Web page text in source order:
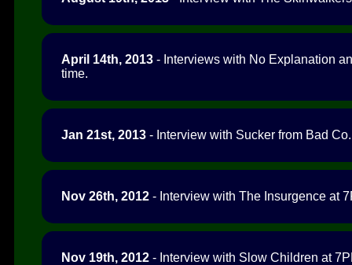
April 14th, 2013 - Interviews with No Explanation
time.
Jan 21st, 2013 - Interview with Sucker from Bad
Nov 26th, 2012 - Interview with The Insurgence at
Nov 19th, 2012 - Interview with Slow Children at